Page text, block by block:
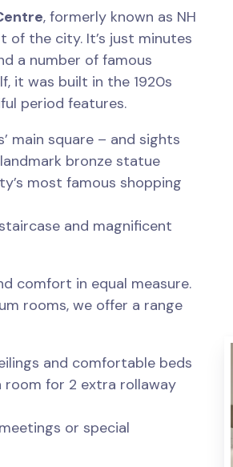
, formerly known as NH
of the city. It’s just minutes
a number of famous
it was built in the 1920s
period features.
main square – and sights
landmark bronze statue
most famous shopping
and magnificent
comfort in equal measure.
rooms, we offer a range
and comfortable beds
room for 2 extra rollaway
or special